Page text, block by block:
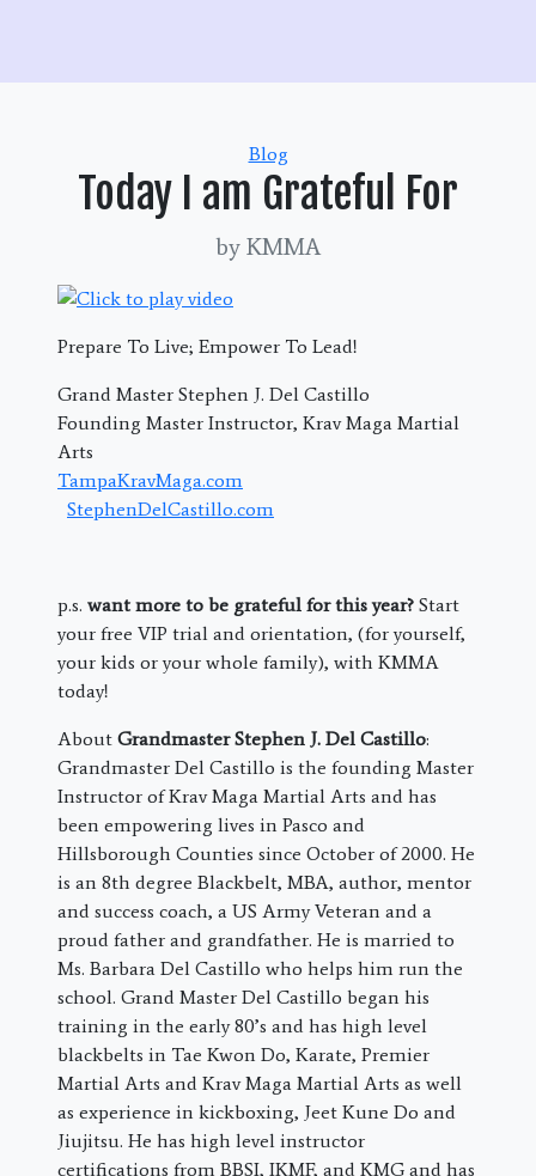
Categories
Blog
Today I am Grateful For
by KMMA
Prepare To Live; Empower To Lead!
Grand Master Stephen J. Del Castillo
Founding Master Instructor, Krav Maga Martial
Arts
TampaKravMaga.com
StephenDelCastillo.com
p.s. want more to be grateful for this year? Start
your free VIP trial and orientation, (for yourself,
your kids or your whole family), with KMMA
today!
About Grandmaster Stephen J. Del Castillo:
Grandmaster Del Castillo is the founding Master
Instructor of Krav Maga Martial Arts and has
been empowering lives in Pasco and
Hillsborough Counties since October of 2000. He
is an 8th degree Blackbelt, MBA, author, mentor
and success coach, a US Army Veteran and a
proud father and grandfather. He is married to
Ms. Barbara Del Castillo who helps him run the
school. Grand Master Del Castillo began his
training in the early 80’s and has high level
blackbelts in Tae Kwon Do, Karate, Premier
Martial Arts and Krav Maga Martial Arts as well
as experience in kickboxing, Jeet Kune Do and
Jiujitsu. He has high level instructor
certifications from BBSI, IKMF, and KMG and has